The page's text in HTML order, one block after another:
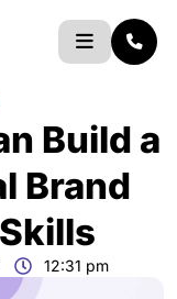
Build a
Brand
12:31 pm